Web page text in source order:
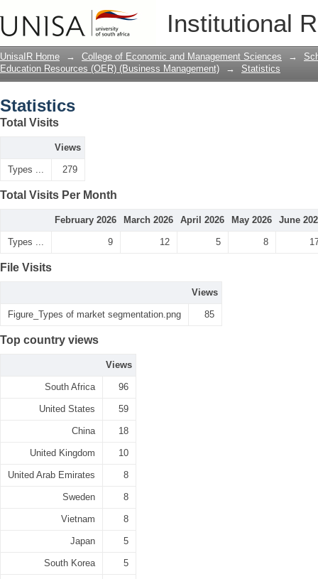
Institutional
UnisaIR Home → College of Economic and Management Sciences →
Education Resources (OER) (Business Management)
→ Statistics
Statistics
Total Visits
Views
Types ... 279
Total Visits Per Month
February 2026 March 2026 April 2026 May 2026 June
Types ... 9 12 5 8
File Visits
Views
Figure_Types of market segmentation.png 85
Top country views
Views
South Africa 96
United States 59
China 18
United Kingdom 10
United Arab Emirates 8
Sweden 8
Vietnam 8
Japan 5
South Korea 5